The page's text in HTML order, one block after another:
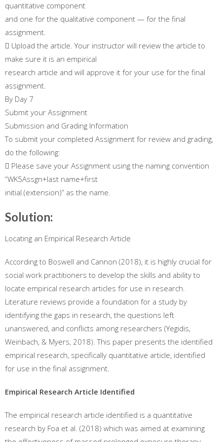
quantitative component
and one for the qualitative component — for the final
assignment.
 Upload the article. Your instructor will review the article to
make sure it is an empirical
research article and will approve it for your use for the final
assignment.
By Day 7
Submit your Assignment
Submission and Grading Information
To submit your completed Assignment for review and grading,
do the following:
 Please save your Assignment using the naming convention
“WK5Assgn+last name+first
initial.(extension)” as the name.
Solution:
Locating an Empirical Research Article
According to Boswell and Cannon (2018), it is highly crucial for
social work practitioners to develop the skills and ability to
locate empirical research articles for use in research.
Literature reviews provide a foundation for a study by
identifying the gaps in research, the questions left
unanswered, and conflicts among researchers (Yegidis,
Weinbach, & Myers, 2018). This paper presents the identified
empirical research, specifically quantitative article, identified
for use in the final assignment.
Empirical Research Article Identified
The empirical research article identified is a quantitative
research by Foa et al. (2018) which was aimed at examining